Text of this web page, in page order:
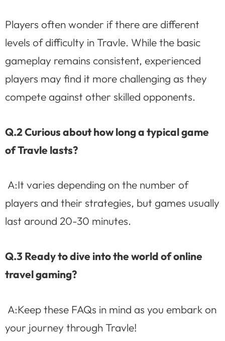
Players often wonder if there are different
levels of difficulty in Travle. While the basic
gameplay remains consistent, experienced
players may find it more challenging as they
compete against other skilled opponents.
Q.2 Curious about how long a typical game
of Travle lasts?
A:It varies depending on the number of
players and their strategies, but games usually
last around 20-30 minutes.
Q.3 Ready to dive into the world of online
travel gaming?
A:Keep these FAQs in mind as you embark on
your journey through Travle!